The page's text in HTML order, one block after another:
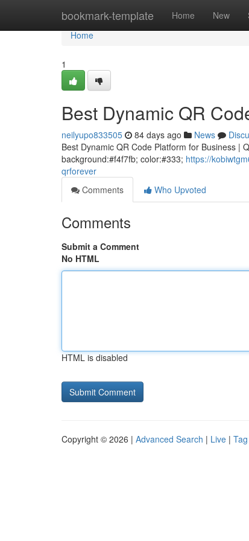
bookmark-template Home New
Home
Home
1
Best Dynamic QR
neilyupo833505 84 days ago News
Best Dynamic QR Code Platform for Business |
background:#f4f7fb; color:#333; https://
qrforever
Comments
Who Upvoted
Comments
Submit a Comment
No HTML
HTML is disabled
Copyright © 2026 | Advanced Search | Live |